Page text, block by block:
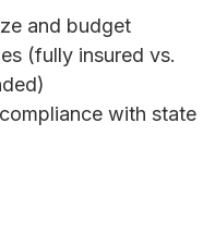
and budget
(fully insured vs.
with state